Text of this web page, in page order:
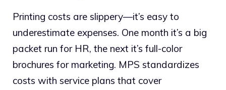
Printing costs are slippery—it’s easy to
underestimate expenses. One month it’s a big
packet run for HR, the next it’s full-color
brochures for marketing. MPS standardizes
costs with service plans that cover